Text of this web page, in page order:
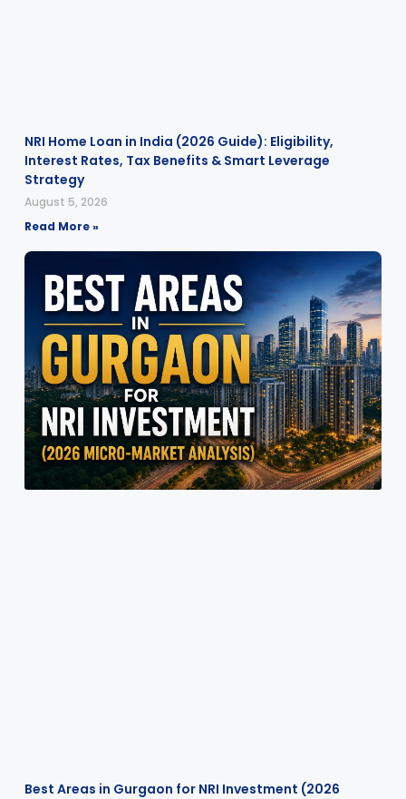
NRI Home Loan in India (2026 Guide): Eligibility,
Interest Rates, Tax Benefits & Smart Leverage
Strategy
August 5, 2026
Read More »
Best Areas in Gurgaon for NRI Investment (2026